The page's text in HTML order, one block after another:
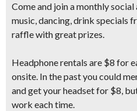
Come and join a monthly social
music, dancing, drink specials
raffle with great prizes.
Headphone rentals are $8 for
onsite. In the past you could
and get your headset for $8,
work each time.